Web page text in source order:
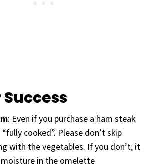
: Even if you purchase a ham steak
cooked”. Please don’t skip
with the vegetables. If you don’t, it
in the omelette